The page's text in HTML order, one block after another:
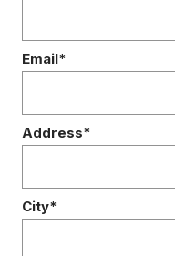
Email*
Address*
City*